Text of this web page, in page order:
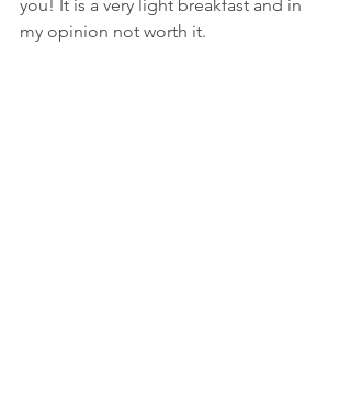
you! It is a very light breakfast and in
my opinion not worth it.